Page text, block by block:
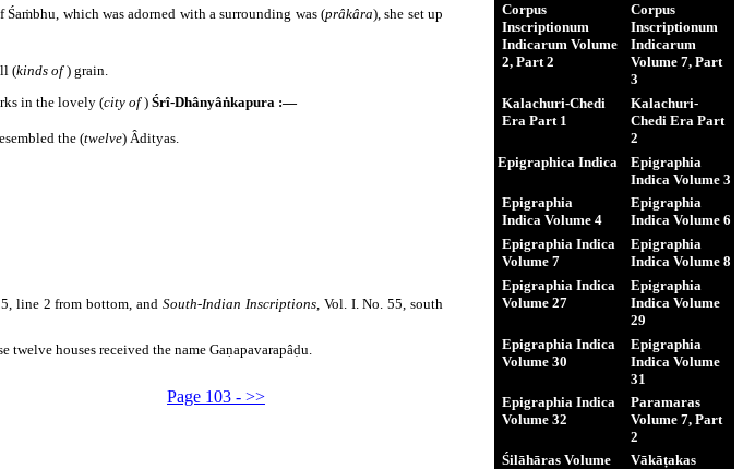
Corpus
Inscriptionum
Indicarum Volume
2, Part 2
Corpus
Inscriptionum
Indicarum
Volume 7, Part
3
Kalachuri-Chedi
Era Part 1
Kalachuri-
Chedi Era Part
2
Epigraphica Indica
Epigraphia
Indica Volume 3
Epigraphia
Indica Volume 4
Epigraphia
Indica Volume 6
Epigraphia Indica
Volume 7
Epigraphia
Indica Volume 8
Epigraphia Indica
Volume 27
Epigraphia
Indica Volume
29
Epigraphia Indica
Volume 30
Epigraphia
Indica Volume
31
Epigraphia Indica
Volume 32
Paramaras
Volume 7, Part
2
Śilāhāras Volume
Vākāṭakas
which was adorned with a surrounding was (prâkâra), she set up
(kinds of) grain.
in the lovely (city of) Śrî-Dhânyâṅkapura :―
the (twelve) Âdityas.
line 2 from bottom, andSouth-Indian Inscriptions, Vol. I. No. 55, south
twelve houses received the name Gaṇapavarapâḍu.
Page 103 - >>